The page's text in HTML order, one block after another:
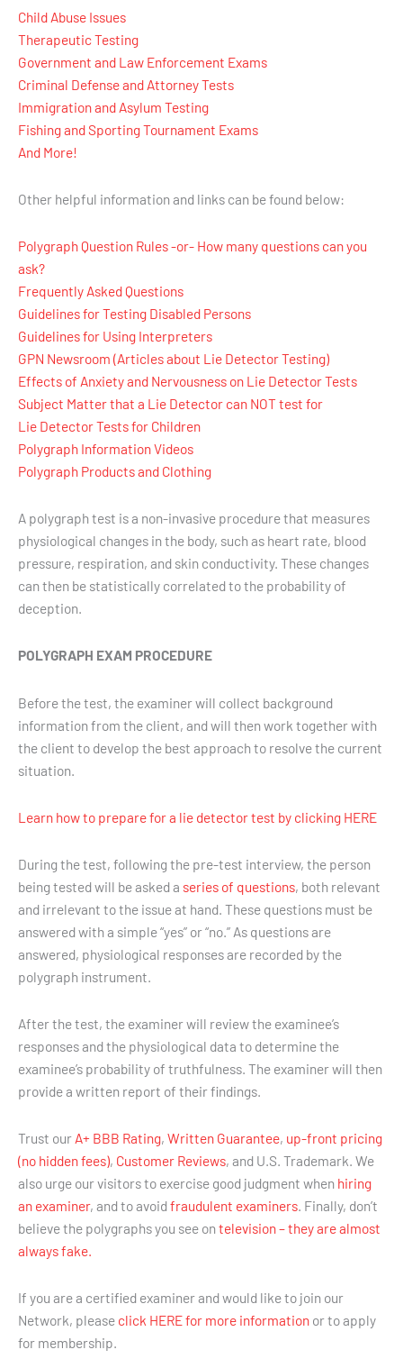
Child Abuse Issues
Therapeutic Testing
Government and Law Enforcement Exams
Criminal Defense and Attorney Tests
Immigration and Asylum Testing
Fishing and Sporting Tournament Exams
And More!
Other helpful information and links can be found below:
Polygraph Question Rules -or- How many questions can you
ask?
Frequently Asked Questions
Guidelines for Testing Disabled Persons
Guidelines for Using Interpreters
GPN Newsroom (Articles about Lie Detector Testing)
Effects of Anxiety and Nervousness on Lie Detector Tests
Subject Matter that a Lie Detector can NOT test for
Lie Detector Tests for Children
Polygraph Information Videos
Polygraph Products and Clothing
A polygraph test is a non-invasive procedure that measures
physiological changes in the body, such as heart rate, blood
pressure, respiration, and skin conductivity. These changes
can then be statistically correlated to the probability of
deception.
POLYGRAPH EXAM PROCEDURE
Before the test, the examiner will collect background
information from the client, and will then work together with
the client to develop the best approach to resolve the current
situation.
Learn how to prepare for a lie detector test by clicking HERE
During the test, following the pre-test interview, the person
being tested will be asked a series of questions, both relevant
and irrelevant to the issue at hand. These questions must be
answered with a simple “yes” or “no.” As questions are
answered, physiological responses are recorded by the
polygraph instrument.
After the test, the examiner will review the examinee’s
responses and the physiological data to determine the
examinee’s probability of truthfulness. The examiner will then
provide a written report of their findings.
Trust our A+ BBB Rating, Written Guarantee, up-front pricing
(no hidden fees), Customer Reviews, and U.S. Trademark. We
also urge our visitors to exercise good judgment when hiring
an examiner, and to avoidfraudulent examiners. Finally, don’t
believe the polygraphs you see ontelevision – they are almost
always fake.
If you are a certified examiner and would like to join our
Network, please click HERE for more information or to apply
for membership.